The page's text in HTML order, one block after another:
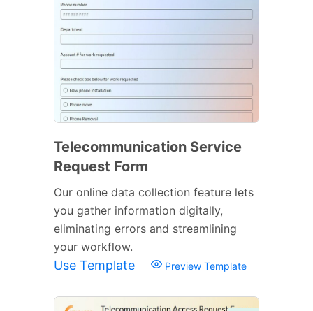
Telecommunication Service
Request Form
Our online data collection feature lets
you gather information digitally,
eliminating errors and streamlining
your workflow.
Use Template Preview Template